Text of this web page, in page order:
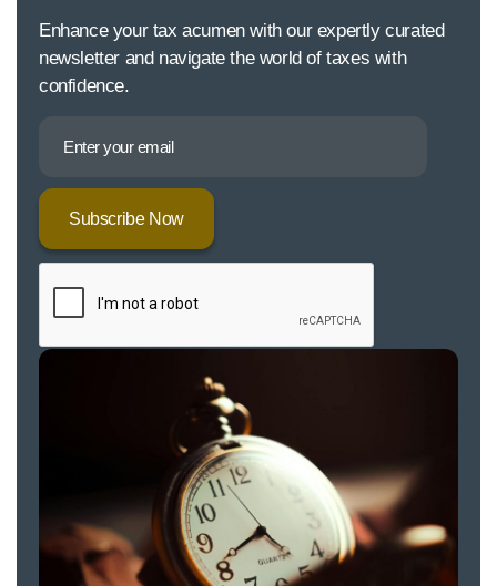
Enhance your tax acumen with our expertly curated
newsletter and navigate the world of taxes with
confidence.